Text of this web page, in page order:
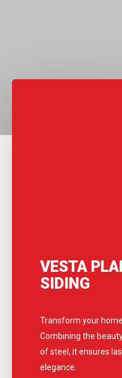
VESTA
SIDING
Transform your
Combining the
of steel, it ensures
elegance.